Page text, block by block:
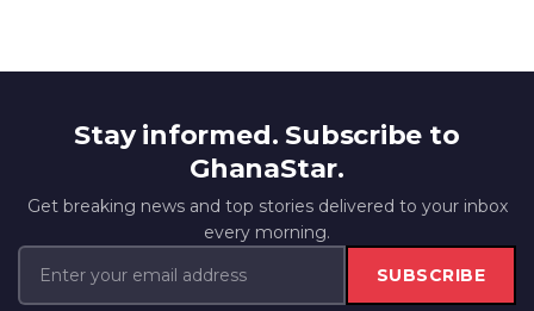
Stay informed. Subscribe to
GhanaStar.
Get breaking news and top stories delivered to your inbox
every morning.
SUBSCRIBE